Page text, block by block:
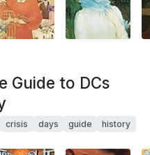
Guide to DCs
crisis days guide history